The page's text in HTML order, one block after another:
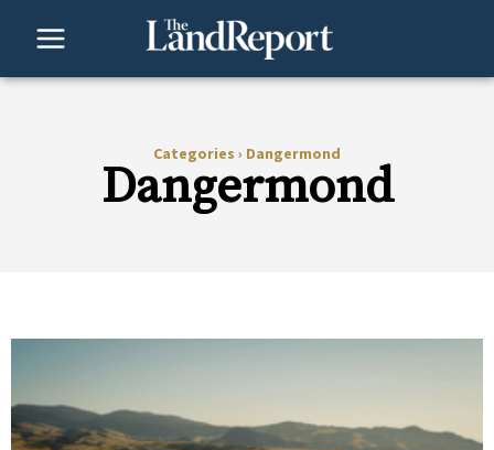
Categories › Dangermond
Dangermond